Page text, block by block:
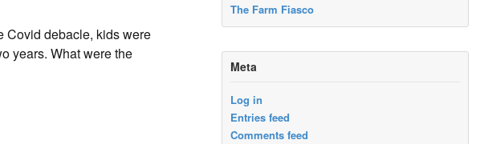
debacle, kids were
years. What were the
The Farm Fiasco
Meta
Log in
Entries feed
Comments feed